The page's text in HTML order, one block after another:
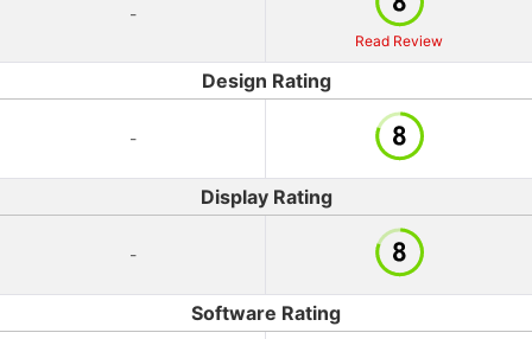
-
Read Review
Design Rating
-
Display Rating
-
Software Rating